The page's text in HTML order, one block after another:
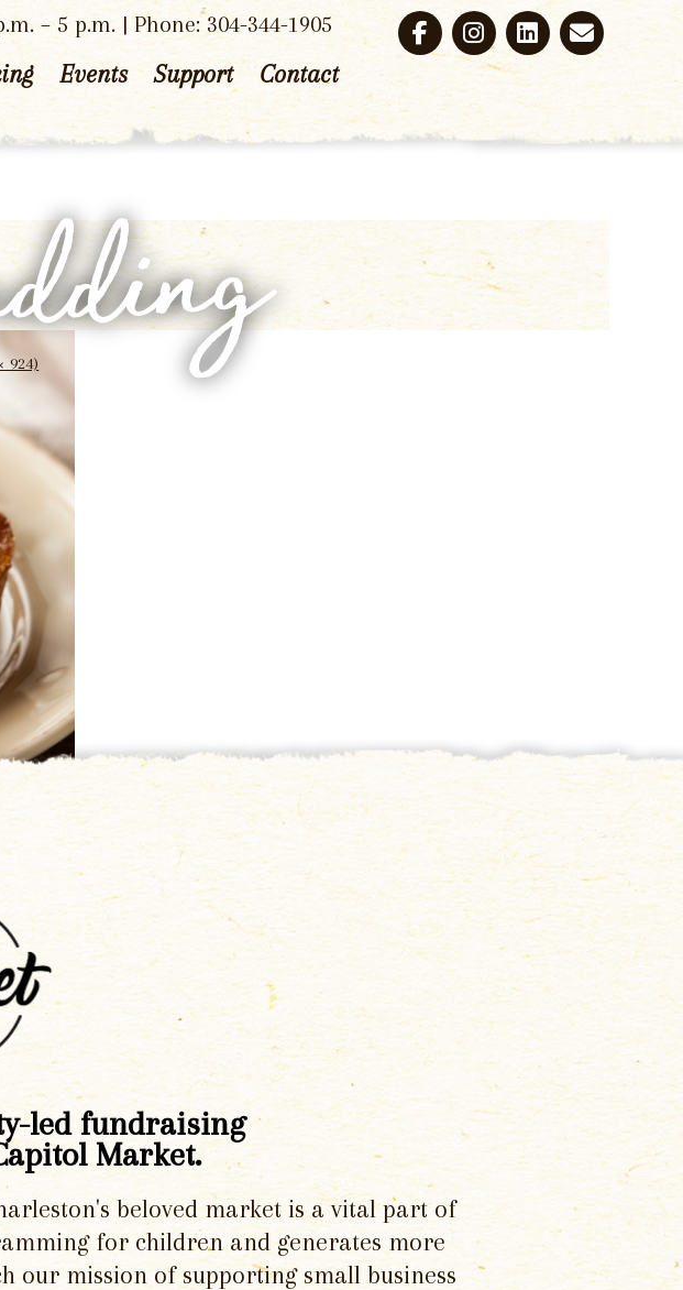
– 5 p.m. | Phone: 304-344-1905
Events Support Contact
924)
led fundraising
Market.
beloved market is a vital part of
for children and generates more
our mission of supporting small business